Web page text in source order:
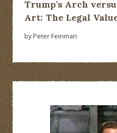
Trump’s Arch
Art: The Legal
by Peter Feinman